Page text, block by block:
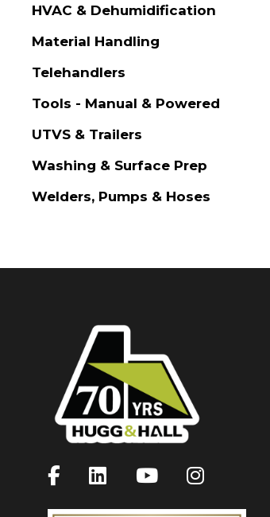
HVAC & Dehumidification
Material Handling
Telehandlers
Tools - Manual & Powered
UTVS & Trailers
Washing & Surface Prep
Welders, Pumps & Hoses